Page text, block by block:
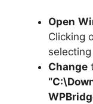
Open
Clicking
selecting
Change